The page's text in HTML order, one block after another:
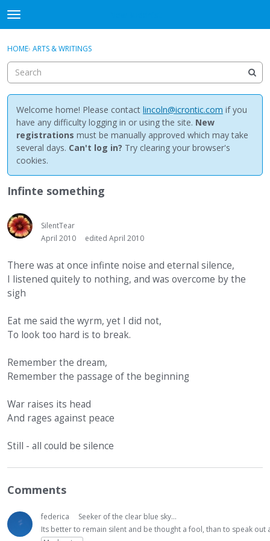
t
o
g
e
m
e
n
u
Discussions
Activity
Best Of...
Sign In · Register
HOME› ARTS & WRITINGS
Welcome home! Please contact lincoln@icrontic.com if you
have any difficulty logging in or using the site. New
registrations must be manually approved which may take
several days. Can't log in? Try clearing your browser's
cookies.
Infinte something
SilentTear
April 2010
edited April 2010
There was at once infinte noise and eternal silence,
I listened quitely to nothing, and was overcome by the
sigh
Eat me said the wyrm, yet I did not,
To look too hard is to break.
Remember the dream,
Remember the passage of the beginning
War raises its head
And rages against peace
Still - all could be silence
Comments
federica
Seeker of the clear blue sky...
Its better to remain silent and be thought a fool, than to speak